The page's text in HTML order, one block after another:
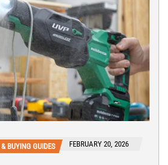
BUYING GUIDES FEBRUARY 20, 2026